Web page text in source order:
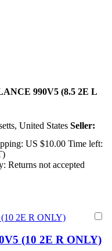
990V5 (8.5 2E L
United States Seller:
US $10.00 Time left:
Returns not accepted
(10 2E R ONLY)